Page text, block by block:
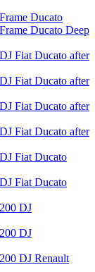
Ducato
Ducato Deep
Fiat Ducato after
Fiat Ducato after
Fiat Ducato after
Fiat Ducato after
Fiat Ducato
Fiat Ducato
DJ
DJ
DJ Renault